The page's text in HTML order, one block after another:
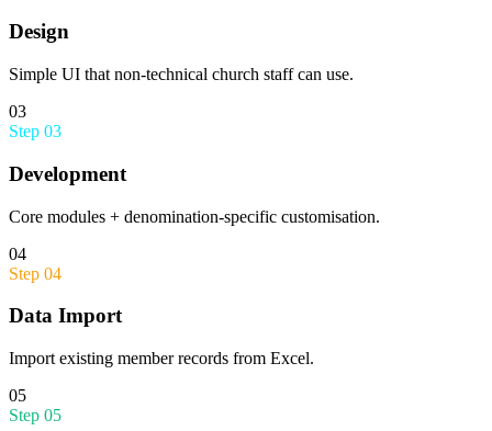
Design
Simple UI that non-technical church staff can use.
03
Step 03
Development
Core modules + denomination-specific customisation.
04
Step 04
Data Import
Import existing member records from Excel.
05
Step 05